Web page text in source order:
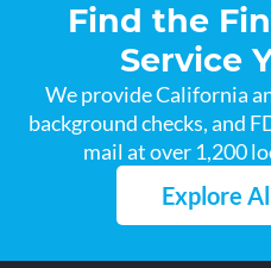
Find the
Service
We provide California
background checks, and
mail at over 1,200
Explore